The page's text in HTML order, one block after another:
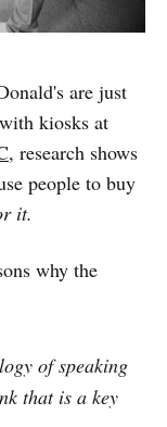
are just
kiosks at
, research shows
people to buy
it.
why the
of speaking
that is a key